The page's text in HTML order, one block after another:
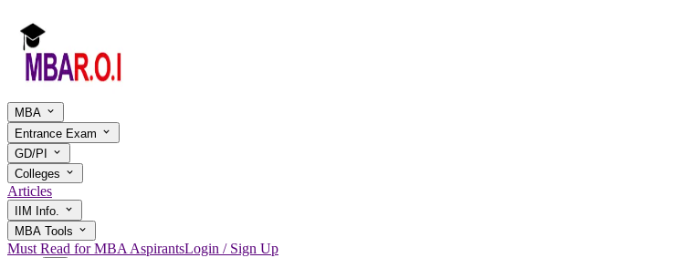
MBA
Entrance Exam
GD/PI
Colleges
Articles
IIM Info.
MBA Tools
Must Read for MBA AspirantsLogin / Sign Up